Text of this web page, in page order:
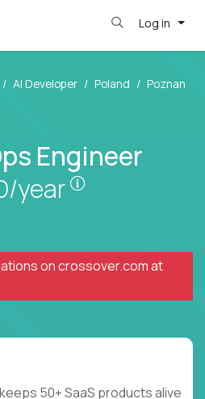
Log in
AI Developer Poland
Poznan
Engineer
year
Pay is set
oncrossover.comat
50+ SaaS products alive